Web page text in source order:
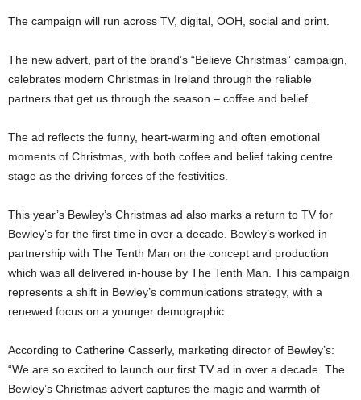
The campaign will run across TV, digital, OOH, social and print.
The new advert, part of the brand’s “Believe Christmas” campaign,
celebrates modern Christmas in Ireland through the reliable
partners that get us through the season – coffee and belief.
The ad reflects the funny, heart-warming and often emotional
moments of Christmas, with both coffee and belief taking centre
stage as the driving forces of the festivities.
This year’s Bewley’s Christmas ad also marks a return to TV for
Bewley’s for the first time in over a decade. Bewley’s worked in
partnership with The Tenth Man on the concept and production
which was all delivered in-house by The Tenth Man. This campaign
represents a shift in Bewley’s communications strategy, with a
renewed focus on a younger demographic.
According to Catherine Casserly, marketing director of Bewley’s:
“We are so excited to launch our first TV ad in over a decade. The
Bewley’s Christmas advert captures the magic and warmth of